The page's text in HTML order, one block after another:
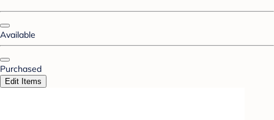
Available
Purchased
Edit Items